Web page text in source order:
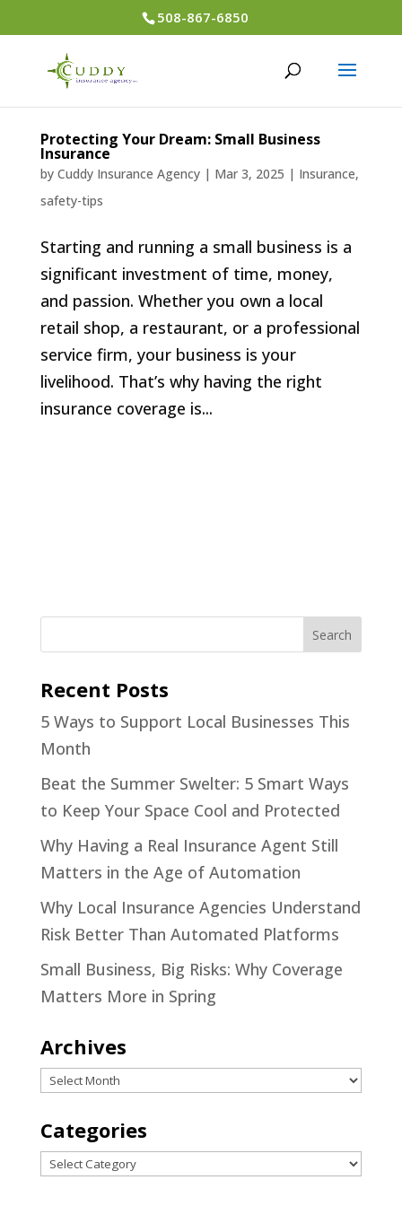
508-867-6850
Protecting Your Dream: Small Business
Insurance
by Cuddy Insurance Agency| Mar 3, 2025 | Insurance,
safety-tips
Starting and running a small business is a
significant investment of time, money,
and passion. Whether you own a local
retail shop, a restaurant, or a professional
service firm, your business is your
livelihood. That’s why having the right
insurance coverage is...
Recent Posts
5 Ways to Support Local Businesses This
Month
Beat the Summer Swelter: 5 Smart Ways
to Keep Your Space Cool and Protected
Why Having a Real Insurance Agent Still
Matters in the Age of Automation
Why Local Insurance Agencies Understand
Risk Better Than Automated Platforms
Small Business, Big Risks: Why Coverage
Matters More in Spring
Archives
Archives
Categories
Categories